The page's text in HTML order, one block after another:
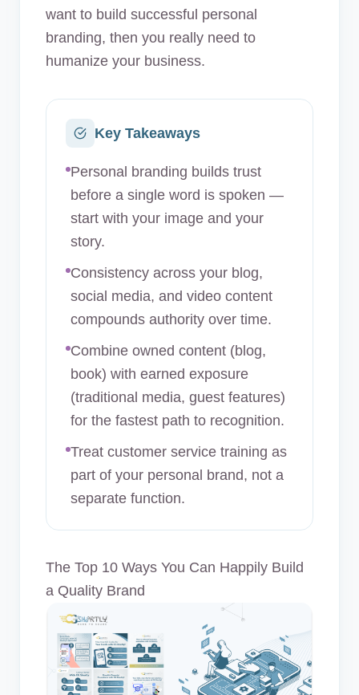
want to build successful personal
branding, then you really need to
humanize your business.
Key Takeaways
Personal branding builds trust
before a single word is spoken —
start with your image and your
story.
Consistency across your blog,
social media, and video content
compounds authority over time.
Combine owned content (blog,
book) with earned exposure
(traditional media, guest features)
for the fastest path to recognition.
Treat customer service training as
part of your personal brand, not a
separate function.
The Top 10 Ways You Can Happily Build
a Quality Brand